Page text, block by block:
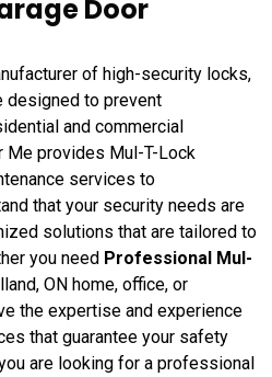
Door
of high-security locks,
designed to prevent
and commercial
Me provides Mul-T-Lock
services to
that your security needs are
solutions that are tailored to
you need Professional Mul-
ON home, office, or
the expertise and experience
that guarantee your safety
are looking for a professional